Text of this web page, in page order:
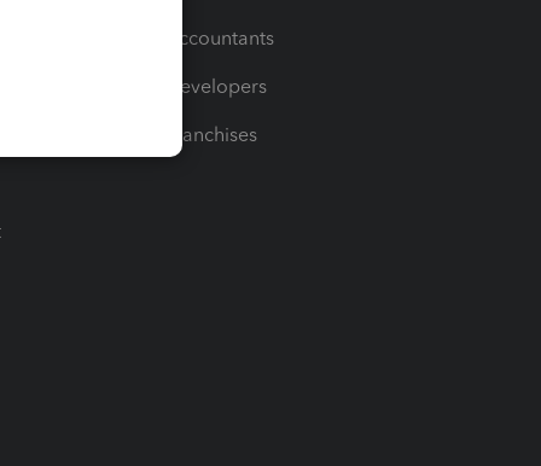
For Accountants
For Developers
For Franchises